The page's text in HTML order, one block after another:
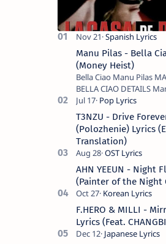
Manu Pilas - Bella
(Money Heist)
Bella Ciao Manu Pilas
BELLA CIAO DETAILS
Ciao Lyrics. Bella Ciao
Spanish Artist Manu
Spanish s…
T3NZU - Drive
(Polozhenie) Lyrics
Translation)
AHN YEEUN - Night
(Painter of the Night
F.HERO & MILLI -
Lyrics (Feat.